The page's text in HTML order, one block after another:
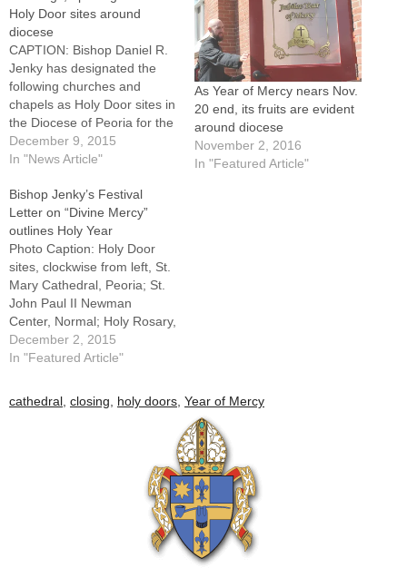
Holy Door sites around
diocese
CAPTION: Bishop Daniel R.
Jenky has designated the
following churches and
chapels as Holy Door sites in
the Diocese of Peoria for the
Holy Year of Mercy:
clockwise from left, St.
Robert Bellarmine Chapel at
St. John Paul II Newman
Center, Normal; the Shrine
of the…
December 9, 2015
In "News Article"
As Year of Mercy nears Nov.
20 end, its fruits are evident
around diocese
November 2, 2016
In "Featured Article"
Bishop Jenky’s Festival
Letter on “Divine Mercy”
outlines Holy Year
Photo Caption: Holy Door
sites, clockwise from left, St.
Mary Cathedral, Peoria; St.
John Paul II Newman
Center, Normal; Holy Rosary,
LaSalle; Sacred Heart,
Peoria; St. John,
Rock Island.By: By Tom
DermodyThe Diocese of
December 2, 2015
In "Featured Article"
cathedral closing holy doors Year of Mercy